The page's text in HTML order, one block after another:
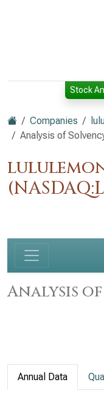
Stock
Companies
Analysis of
Analysis
Annual Data